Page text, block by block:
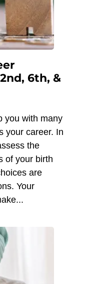
6th, &
you with many
your career. In
the
of your birth
are
Your